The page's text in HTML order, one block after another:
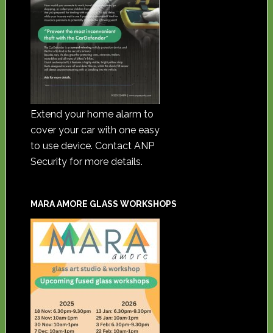
Extend your home alarm to
cover your car with one easy
to use device. Contact ANP
Security for more details.
MARA AMORE GLASS WORKSHOPS